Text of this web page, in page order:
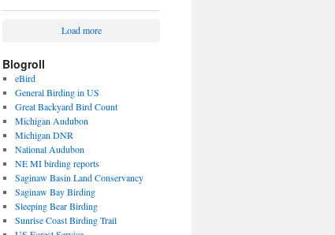
Load more
Blogroll
eBird
General Birding in US
Great Backyard Bird Count
Michigan Audubon
Michigan DNR
National Audubon
NE MI birding reports
Saginaw Basin Land Conservancy
Saginaw Bay Birding
Sleeping Bear Birding
Sunrise Coast Birding Trail